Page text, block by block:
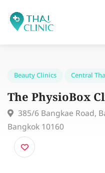
Beauty Clinics
The PhysioBox
385/6 Bangkae Road,
Bangkok 10160